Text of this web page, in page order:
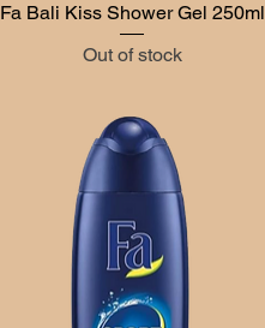
Quick View
Fa Bali Kiss Shower Gel 250ml
Out of stock